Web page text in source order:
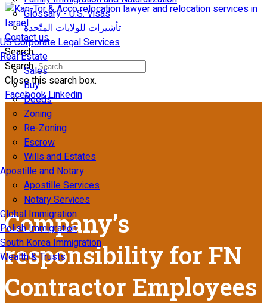
Glossary - U.S. Visas
تأشيرات للولايات المتّحدة
US Corporate Legal Services
Real Estate
Sales
Buy
Deeds
Zoning
Re-Zoning
Escrow
Wills and Estates
Apostille and Notary
Apostille Services
Notary Services
Global Immigration
Polish Immigration
South Korea Immigration
Wealth & Trusts
Contact us
Search
Search
Close this search box.
FacebookLinkedin
Company’s
responsibility for FN
Contractor Employees